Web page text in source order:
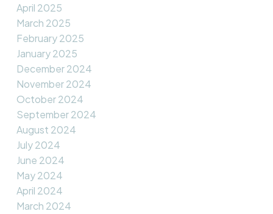
April 2025
March 2025
February 2025
January 2025
December 2024
November 2024
October 2024
September 2024
August 2024
July 2024
June 2024
May 2024
April 2024
March 2024